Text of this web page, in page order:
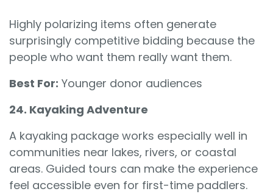
Highly polarizing items often generate
surprisingly competitive bidding because the
people who want them really want them.
Best For: Younger donor audiences
24. Kayaking Adventure
A kayaking package works especially well in
communities near lakes, rivers, or coastal
areas. Guided tours can make the experience
feel accessible even for first-time paddlers.